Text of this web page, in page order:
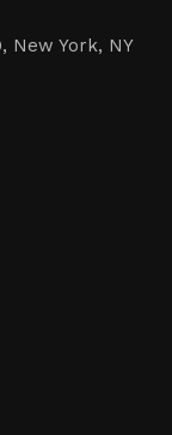
New York, NY